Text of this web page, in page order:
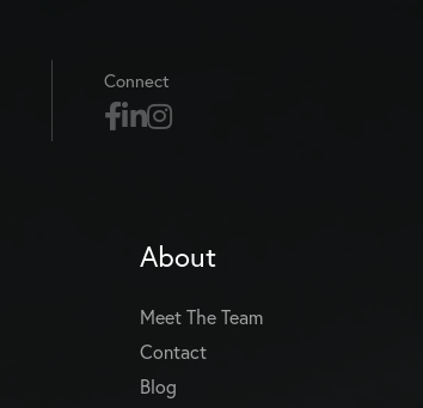
Connect
About
Meet The Team
Contact
Blog